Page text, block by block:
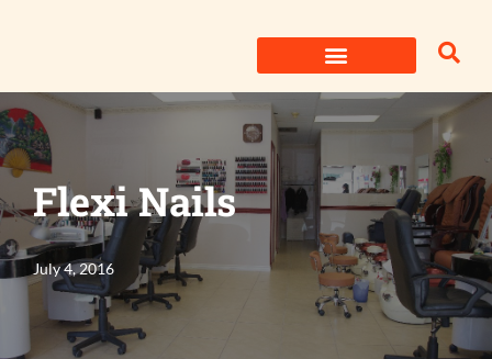
content
Flexi Nails
July 4, 2016